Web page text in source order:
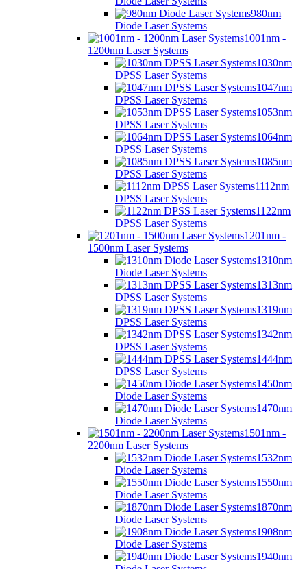
980nm
Diode Laser Systems
1001nm -
1200nm Laser Systems
1030nm
DPSS Laser Systems
1047nm
DPSS Laser Systems
1053nm
DPSS Laser Systems
1064nm
DPSS Laser Systems
1085nm
DPSS Laser Systems
1112nm
DPSS Laser Systems
1122nm
DPSS Laser Systems
1201nm -
1500nm Laser Systems
1310nm
Diode Laser Systems
1313nm
DPSS Laser Systems
1319nm
DPSS Laser Systems
1342nm
DPSS Laser Systems
1444nm
DPSS Laser Systems
1450nm
Diode Laser Systems
1470nm
Diode Laser Systems
1501nm -
2200nm Laser Systems
1532nm
Diode Laser Systems
1550nm
Diode Laser Systems
1870nm
Diode Laser Systems
1908nm
Diode Laser Systems
1940nm